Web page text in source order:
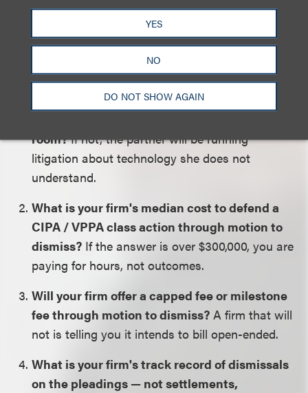
YES
NO
DO NOT SHOW AGAIN
firm and a focused litigator?
Five questions separate the two:
Can your proposed lead partner read a HAR
room?If not, the partner will be running
litigation about technology she does not
understand.
What is your firm's median cost to defend a
CIPA / VPPA class action through motion to
dismiss? If the answer is over $300,000, you are
paying for hours, not outcomes.
Will your firm offer a capped fee or milestone
fee through motion to dismiss? A firm that will
not is telling you it intends to bill open-ended.
What is your firm's track record of dismissals
on the pleadings — not settlements,